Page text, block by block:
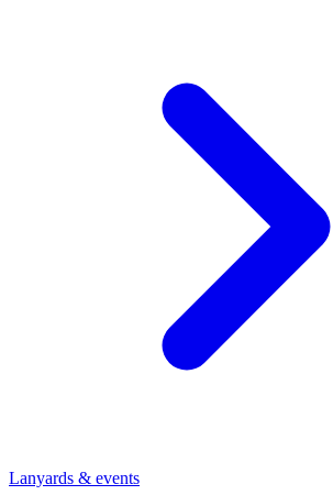
Lanyards & events